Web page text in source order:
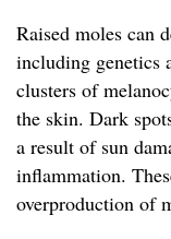
Raised moles can
including genetics
clusters of
the skin. Dark
a result of sun
inflammation.
overproduction of